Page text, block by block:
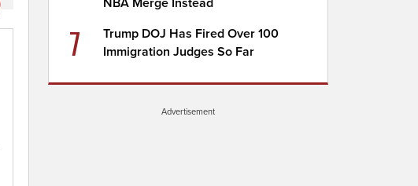
NBA Merge Instead
7
Trump DOJ Has Fired Over 100
Immigration Judges So Far
Advertisement